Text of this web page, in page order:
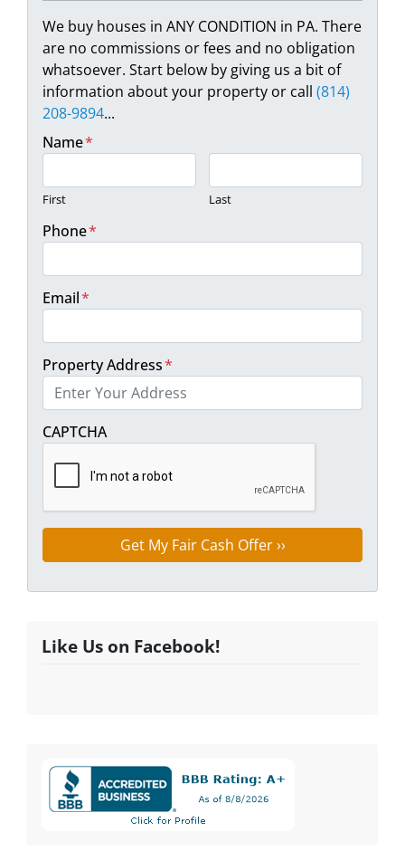
We buy houses in ANY CONDITION in PA. There
are no commissions or fees and no obligation
whatsoever. Start below by giving us a bit of
information about your property or call (814)
208-9894...
Name*
First Last
Phone*
Email*
Property Address*
CAPTCHA
Like Us on Facebook!